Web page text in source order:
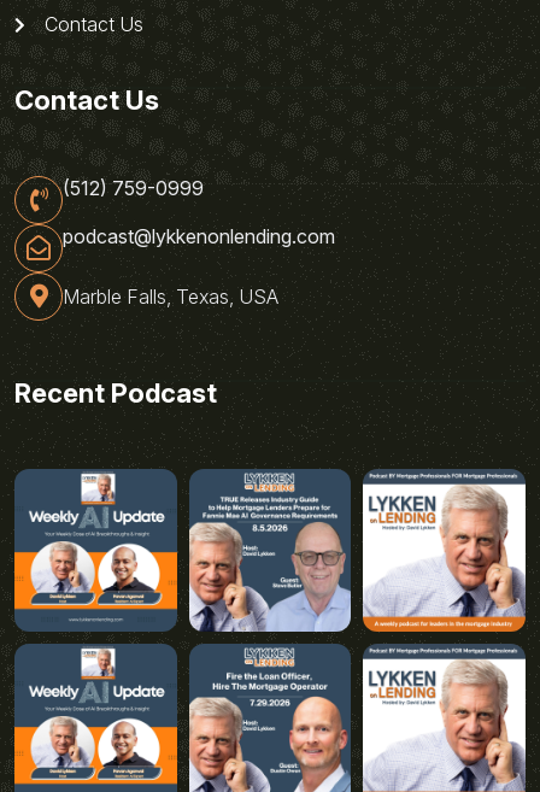
Contact Us
Contact Us
(512) 759-0999
podcast@lykkenonlending.com
Marble Falls, Texas, USA
Recent Podcast